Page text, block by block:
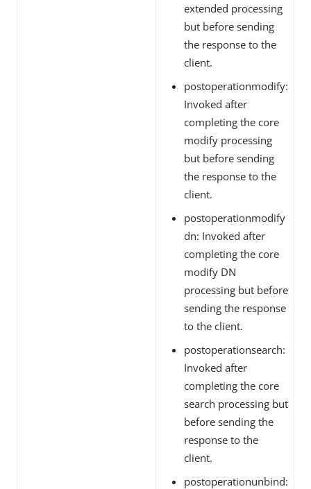
extended processing
but before sending
the response to the
client.
postoperationmodify:
Invoked after
completing the core
modify processing
but before sending
the response to the
client.
postoperationmodify
dn: Invoked after
completing the core
modify DN
processing but before
sending the response
to the client.
postoperationsearch:
Invoked after
completing the core
search processing but
before sending the
response to the
client.
postoperationunbind: